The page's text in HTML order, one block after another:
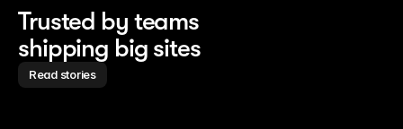
Trusted by teams
shipping big sites
Read stories